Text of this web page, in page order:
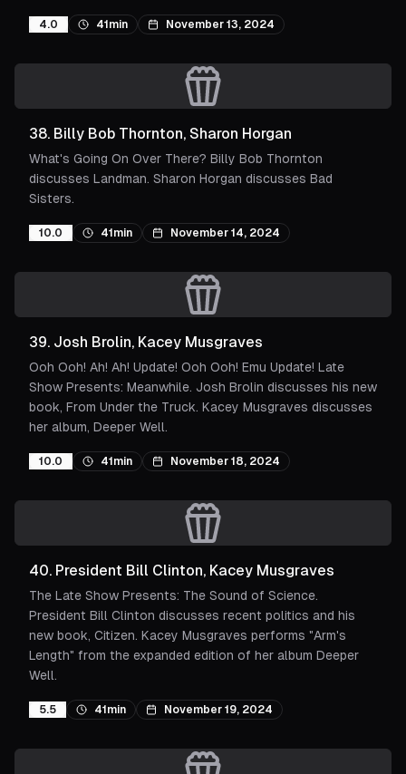
4.0 41min November 13, 2024
38. Billy Bob Thornton, Sharon Horgan
What's Going On Over There? Billy Bob Thornton
discusses Landman. Sharon Horgan discusses Bad
Sisters.
10.0 41min November 14, 2024
39. Josh Brolin, Kacey Musgraves
Ooh Ooh! Ah! Ah! Update! Ooh Ooh! Emu Update! Late
Show Presents: Meanwhile. Josh Brolin discusses his new
book, From Under the Truck. Kacey Musgraves discusses
her album, Deeper Well.
10.0 41min November 18, 2024
40. President Bill Clinton, Kacey Musgraves
The Late Show Presents: The Sound of Science.
President Bill Clinton discusses recent politics and his
new book, Citizen. Kacey Musgraves performs "Arm's
Length" from the expanded edition of her album Deeper
Well.
5.5 41min November 19, 2024